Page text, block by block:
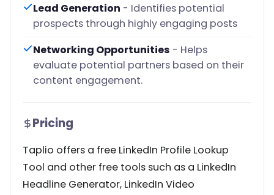
Lead Generation - Identifies potential
prospects through highly engaging posts
Networking Opportunities - Helps
evaluate potential partners based on their
content engagement.
Pricing
Taplio offers a free LinkedIn Profile Lookup
Tool and other free tools such as a LinkedIn
Headline Generator, LinkedIn Video